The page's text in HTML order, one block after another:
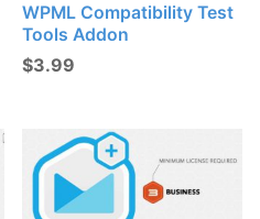
WPML Compatibility Test
Tools Addon
$3.99